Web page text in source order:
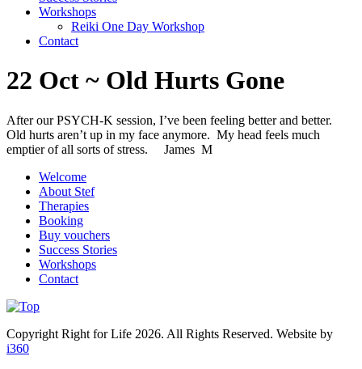
Workshops
Reiki One Day Workshop
Contact
22 Oct ~ Old Hurts Gone
After our PSYCH-K session, I’ve been feeling better and better.
Old hurts aren’t up in my face anymore. My head feels much
emptier of all sorts of stress. James M
Welcome
About Stef
Therapies
Booking
Buy vouchers
Success Stories
Workshops
Contact
Copyright Right for Life 2026. All Rights Reserved. Website by
i360